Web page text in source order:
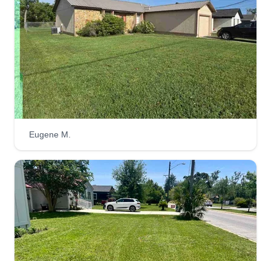
home and lawn care needs for over 2 years,
including home maintenance, lawn care, tree
trimming, pressure washing, small repairs,
cleaning, and more.
Get a Quote
TF Lawn Pros
Tony Feltman
1005 Frankford Avenue, Panama City,
FL 32401
I've always enjoyed the smell of a fresh cut lawn
and have gotten good at landscape design over
the years. I enjoy the freedom of being able to
Eugene M.